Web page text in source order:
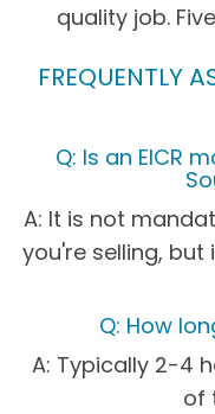
quality job.
FREQUENTLY
Q: Is an EICR
A: It is not
you're selling,
Q: How
A: Typically 2-4
of